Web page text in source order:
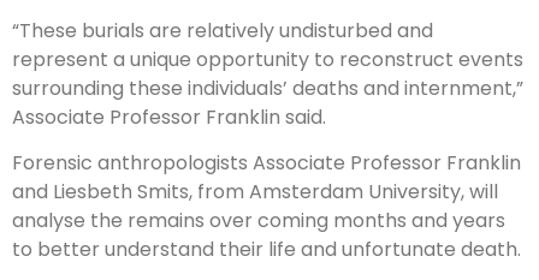
“These burials are relatively undisturbed and
represent a unique opportunity to reconstruct events
surrounding these individuals’ deaths and internment,”
Associate Professor Franklin said.
Forensic anthropologists Associate Professor Franklin
and Liesbeth Smits, from Amsterdam University, will
analyse the remains over coming months and years
to better understand their life and unfortunate death.